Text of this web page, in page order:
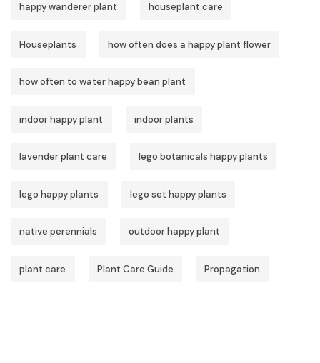
happy wanderer plant houseplant care
Houseplants how often does a happy plant flower
how often to water happy bean plant
indoor happy plant indoor plants
lavender plant care lego botanicals happy plants
lego happy plants lego set happy plants
native perennials outdoor happy plant
plant care Plant Care Guide Propagation